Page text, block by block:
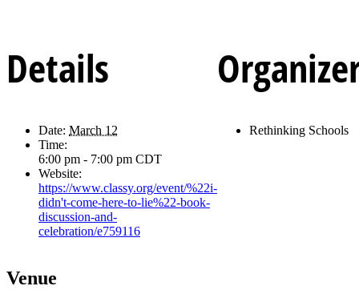
Details
Date: March 12
Time:
6:00 pm - 7:00 pm CDT
Website:
https://www.classy.org/event/%22i-
didn't-come-here-to-lie%22-book-
discussion-and-
celebration/e759116
Rethinking Schools
Venue